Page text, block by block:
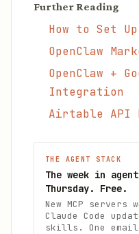
Further Reading
How to Set
OpenClaw
OpenClaw +
Integration
Airtable API
THE AGENT STACK
The week in
Thursday. Free.
New MCP
Claude Code
skills. One email